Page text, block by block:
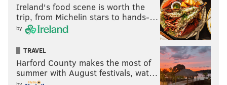
Ireland's food scene is worth the
trip, from Michelin stars to hands-…
by
TRAVEL
Harford County makes the most of
summer with August festivals, wat…